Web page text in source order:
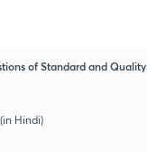
of Standard and Quality
Hindi)